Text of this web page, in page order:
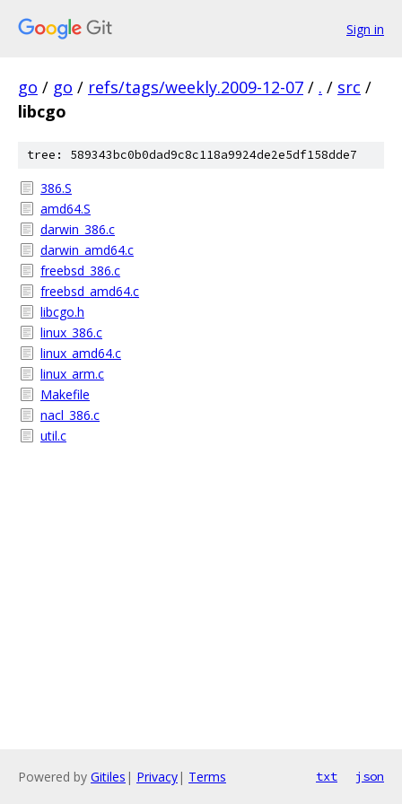
Sign in
go / go / refs/tags/weekly.2009-12-07 / . / src /
libcgo
tree: 589343bc0b0dad9c8c118a9924de2e5df158dde7
386.S
amd64.S
darwin_386.c
darwin_amd64.c
freebsd_386.c
freebsd_amd64.c
libcgo.h
linux_386.c
linux_amd64.c
linux_arm.c
Makefile
nacl_386.c
util.c
Powered by Gitiles | Privacy| Terms txt json